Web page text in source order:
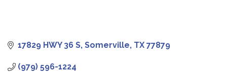
17829 HWY 36 S Somerville TX 77879
(979) 596-1224